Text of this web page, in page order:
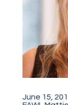
June 15,